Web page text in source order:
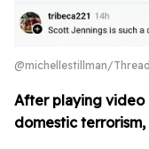
@michellestillman/
After playing video
domestic